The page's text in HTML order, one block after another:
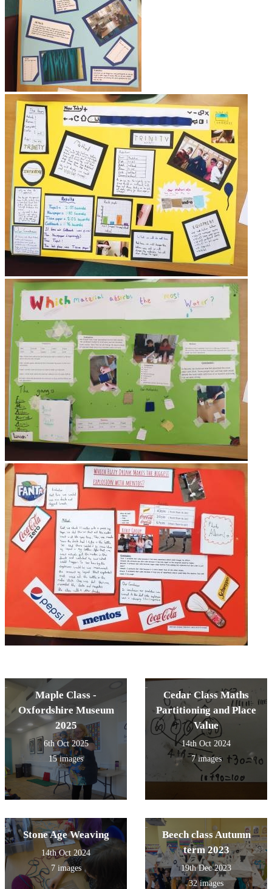
Maple Class -
Oxfordshire Museum
2025
6th Oct 2025
15 images
Cedar Class Maths
Partitioning and Place
Value
14th Oct 2024
7 images
Stone Age Weaving
14th Oct 2024
7 images
Beech class Autumn
term 2023
19th Dec 2023
32 images